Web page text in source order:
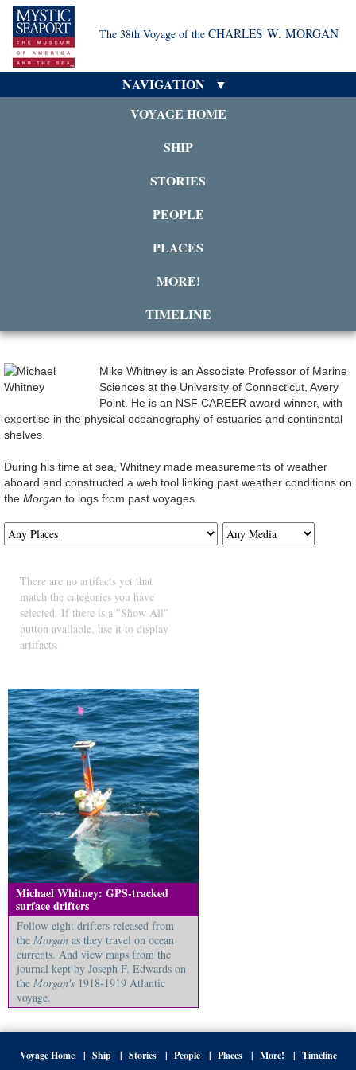
The 38th Voyage of the CHARLES W. MORGAN
NAVIGATION
VOYAGE HOME
SHIP
STORIES
PEOPLE
PLACES
MORE!
TIMELINE
Mike Whitney is an Associate Professor of Marine
Sciences at the University of Connecticut, Avery
Point. He is an NSF CAREER award winner, with
expertise in the physical oceanography of estuaries and continental
shelves.
During his time at sea, Whitney made measurements of weather
aboard and constructed a web tool linking past weather conditions on
the Morgan to logs from past voyages.
There are no artifacts yet that
match the categories you have
selected. If there is a "Show All"
button available, use it to display
artifacts.
Michael Whitney: GPS-tracked
surface drifters
Follow eight drifters released from
the Morgan as they travel on ocean
currents. And view maps from the
journal kept by Joseph F. Edwards on
the Morgan's 1918-1919 Atlantic
voyage.
Voyage Home Ship Stories People Places More! Timeline